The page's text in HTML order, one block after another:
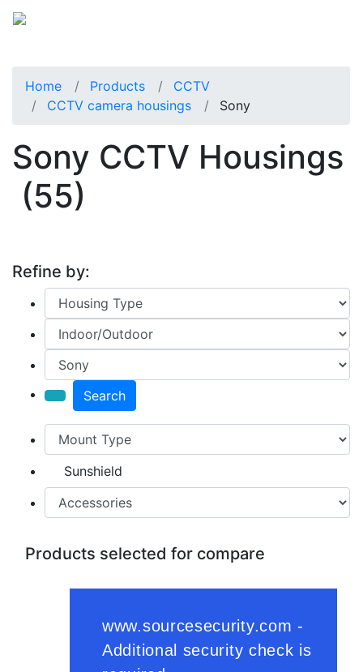
Home Products
CCTV
CCTV camera housings
Sony
Sony CCTV Housings
(55)
Refine by:
Search
Sunshield
Products selected for compare